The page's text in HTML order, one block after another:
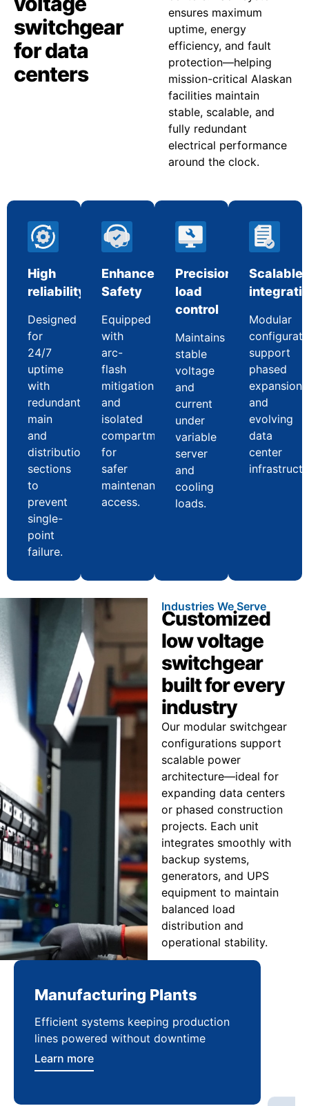
switchgear
for data
centers
ensures maximum
uptime, energy
efficiency, and fault
protection—helping
mission-critical Alaskan
facilities maintain
stable, scalable, and
fully redundant
electrical performance
around the clock.
High
reliability
Designed
for
24/7
uptime
with
redundant
main
and
distribution
sections
to
prevent
single-
point
failure.
Enhanced
Safety
Equipped
with
arc-
flash
mitigation
and
isolated
compartments
for
safer
maintenance
access.
Precision
load
control
Maintains
stable
voltage
and
current
under
variable
server
and
cooling
loads.
Scalable
Modular
support
phased
expansion
and
evolving
data
center
Industries We Serve
Customized
low voltage
switchgear
built for every
industry
Our modular switchgear
configurations support
scalable power
architecture—ideal for
expanding data centers
or phased construction
projects. Each unit
integrates smoothly with
backup systems,
generators, and UPS
equipment to maintain
balanced load
distribution and
operational stability.
Manufacturing Plants
Efficient systems keeping production
lines powered without downtime
Learn more